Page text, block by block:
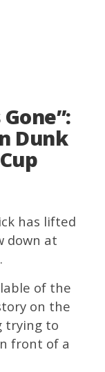
Dunk
has lifted
down at
of the
on the
trying to
front of a